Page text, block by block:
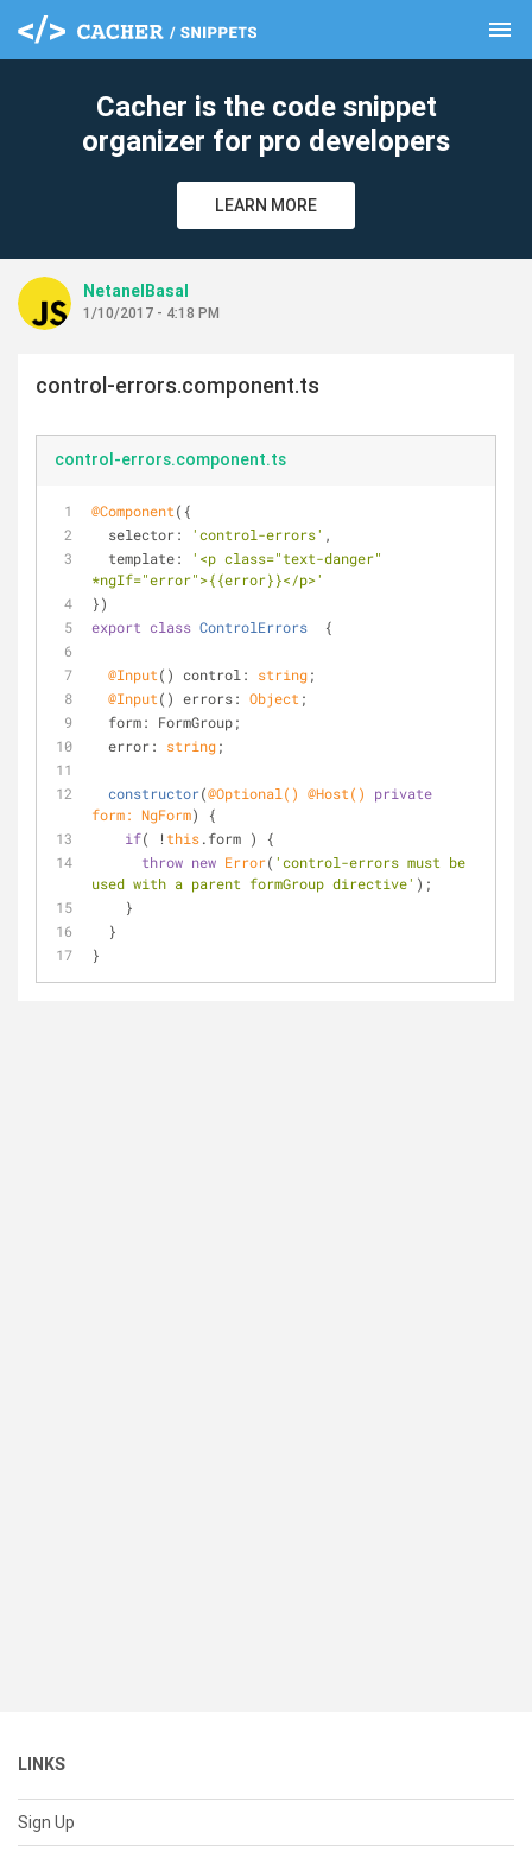
menu
Cacher is the code snippet
organizer for pro developers
LEARN MORE
NetanelBasal
1/10/2017 - 4:18 PM
control-errors.component.ts
control-errors.component.ts
@Component({
selector: 'control-errors' ,
template:
'<p class="text-danger"
*ngIf="error">{{error}}</p>'
})
export class ControlErrors {
@Input() control: string;
@Input() errors: Object ;
  form: FormGroup;
  error:
string;
constructor(@Optional () @Host() private
form: NgForm)
{
if( ! this.form ) {
throw new Error( 'control-errors must be
used with a parent formGroup directive' );
    }
  }
}
LINKS
Sign Up
clear